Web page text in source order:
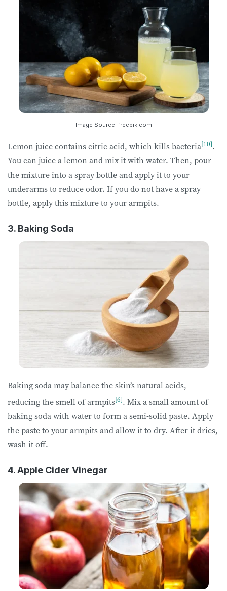
Image Source: freepik.com
Lemon juice contains citric acid, which kills bacteria[10].
You can juice a lemon and mix it with water. Then, pour
the mixture into a spray bottle and apply it to your
underarms to reduce odor. If you do not have a spray
bottle, apply this mixture to your armpits.
3. Baking Soda
Baking soda may balance the skin’s natural acids,
reducing the smell of armpits[6]. Mix a small amount of
baking soda with water to form a semi-solid paste. Apply
the paste to your armpits and allow it to dry. After it dries,
wash it off.
4. Apple Cider Vinegar